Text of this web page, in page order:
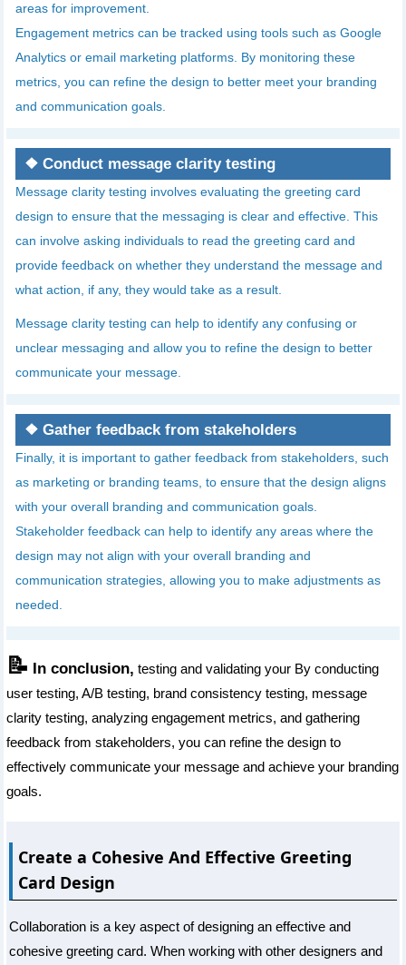
areas for improvement.
Engagement metrics can be tracked using tools such as Google
Analytics or email marketing platforms. By monitoring these
metrics, you can refine the design to better meet your branding
and communication goals.
❖ Conduct message clarity testing
Message clarity testing involves evaluating the greeting card
design to ensure that the messaging is clear and effective. This
can involve asking individuals to read the greeting card and
provide feedback on whether they understand the message and
what action, if any, they would take as a result.
Message clarity testing can help to identify any confusing or
unclear messaging and allow you to refine the design to better
communicate your message.
❖ Gather feedback from stakeholders
Finally, it is important to gather feedback from stakeholders, such
as marketing or branding teams, to ensure that the design aligns
with your overall branding and communication goals.
Stakeholder feedback can help to identify any areas where the
design may not align with your overall branding and
communication strategies, allowing you to make adjustments as
needed.
📝 In conclusion, testing and validating your By conducting
user testing, A/B testing, brand consistency testing, message
clarity testing, analyzing engagement metrics, and gathering
feedback from stakeholders, you can refine the design to
effectively communicate your message and achieve your branding
goals.
Create a Cohesive And Effective Greeting
Card Design
Collaboration is a key aspect of designing an effective and
cohesive greeting card. When working with other designers and